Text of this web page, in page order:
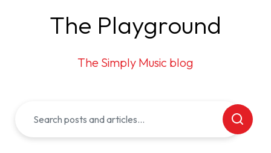
The Playground
The Simply Music blog